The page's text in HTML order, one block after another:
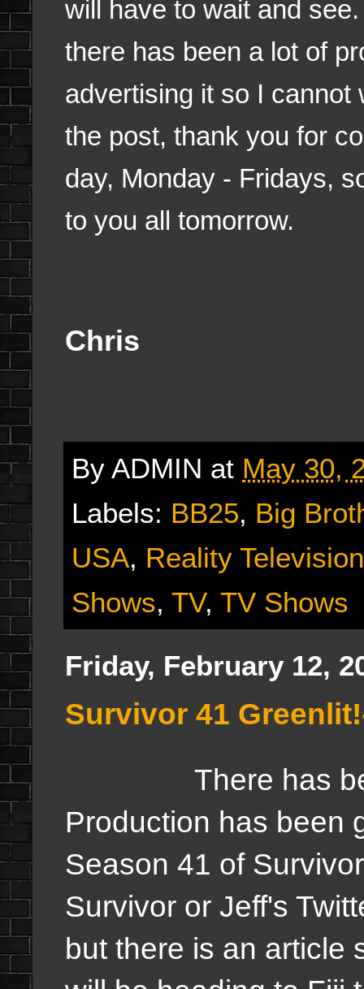
will have to wait and
there has been a lot of
advertising it so I cannot
the post, thank you for
day, Monday - Fridays,
to you all tomorrow.
Chris
By ADMIN at May 30,
Labels: BB25, Big
USA, Reality Television
Shows, TV, TV Shows
Friday, February 12,
Survivor 41
There has
Production has been
Season 41 of
Survivor or Jeff's
but there is an article